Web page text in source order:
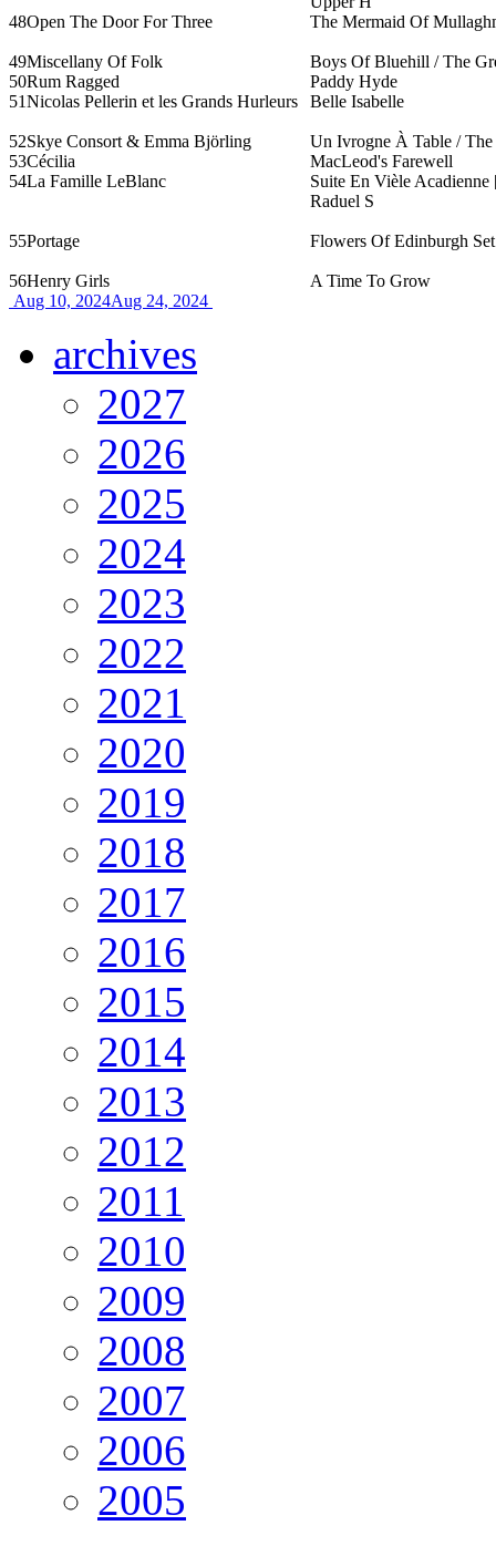
48Open The Door For Three The Mermaid Of
49Miscellany Of Folk
Boys Of Bluehill / The
50Rum Ragged
Paddy Hyde
51Nicolas Pellerin et les Grands Hurleurs Belle Isabelle
52Skye Consort & Emma Björling
Un Ivrogne À Table / The
53Cécilia
MacLeod's Farewell
54La Famille LeBlanc
Suite En Vièle
Raduel S
55Portage Flowers Of Edinburgh
56Henry Girls
A Time To Grow
Aug 10, 2024Aug 24, 2024
archives
2027
2026
2025
2024
2023
2022
2021
2020
2019
2018
2017
2016
2015
2014
2013
2012
2011
2010
2009
2008
2007
2006
2005